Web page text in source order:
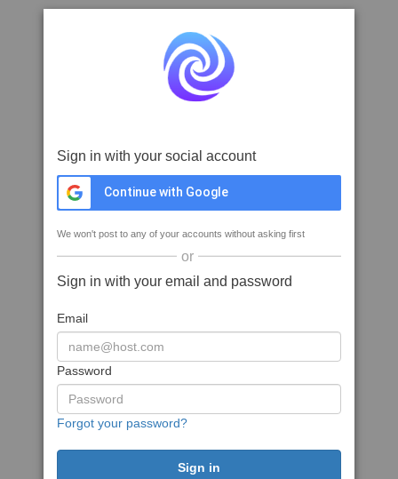
Sign in with your social account
Continue with Google
We won't post to any of your accounts without asking first
or
Sign in with your email and password
Email
Password
Forgot your password?